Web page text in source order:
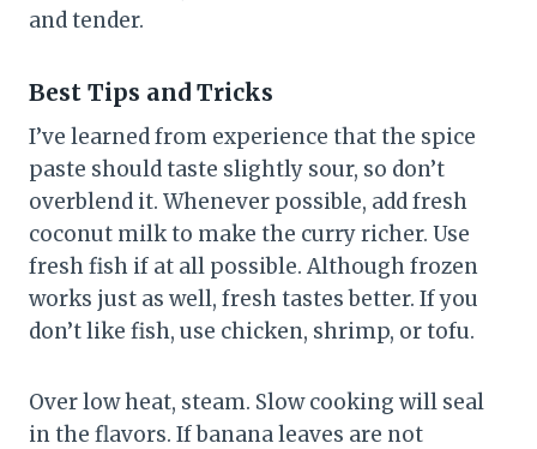
and tender.
Best Tips and Tricks
I’ve learned from experience that the spice
paste should taste slightly sour, so don’t
overblend it. Whenever possible, add fresh
coconut milk to make the curry richer. Use
fresh fish if at all possible. Although frozen
works just as well, fresh tastes better. If you
don’t like fish, use chicken, shrimp, or tofu.
Over low heat, steam. Slow cooking will seal
in the flavors. If banana leaves are not